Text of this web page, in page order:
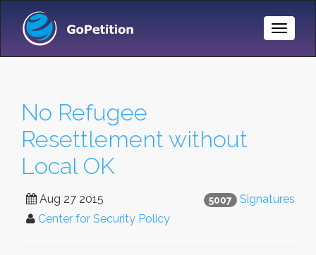
Toggle
No Refugee
Resettlement without
Local OK
5007 Signatures
Aug 27 2015
Center for Security Policy